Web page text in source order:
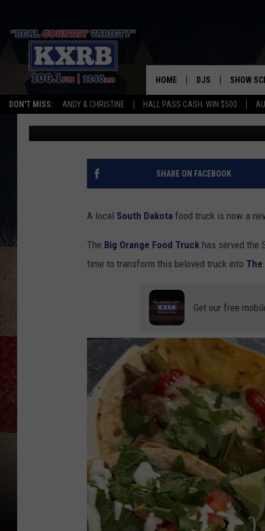
DON'T MISS: ANDY & CHRISTINE HALL PASS CASH: WIN $500
HOME DJS
ANDY & CHRISTINE
COREY KNIGHT
ALAN HELGESON
SHOW
THE BEST SOUTH
SMALL TOWN
Christine Manika Published: March 6, 2025
SHARE ON FACEBOOK
A local South Dakota food truck is now a
The Big Orange Food Truck has served the
time to transform this beloved truck into The
Get our free